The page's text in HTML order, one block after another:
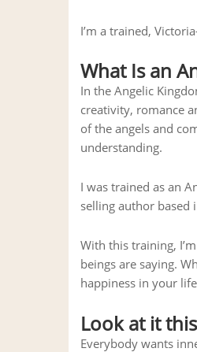
I’m a trained,
What Is an
In the Angelic
creativity, romance
of the angels and
understanding.
I was trained as an
selling author based
With this training,
beings are saying.
happiness in your
Look at it
Everybody wants